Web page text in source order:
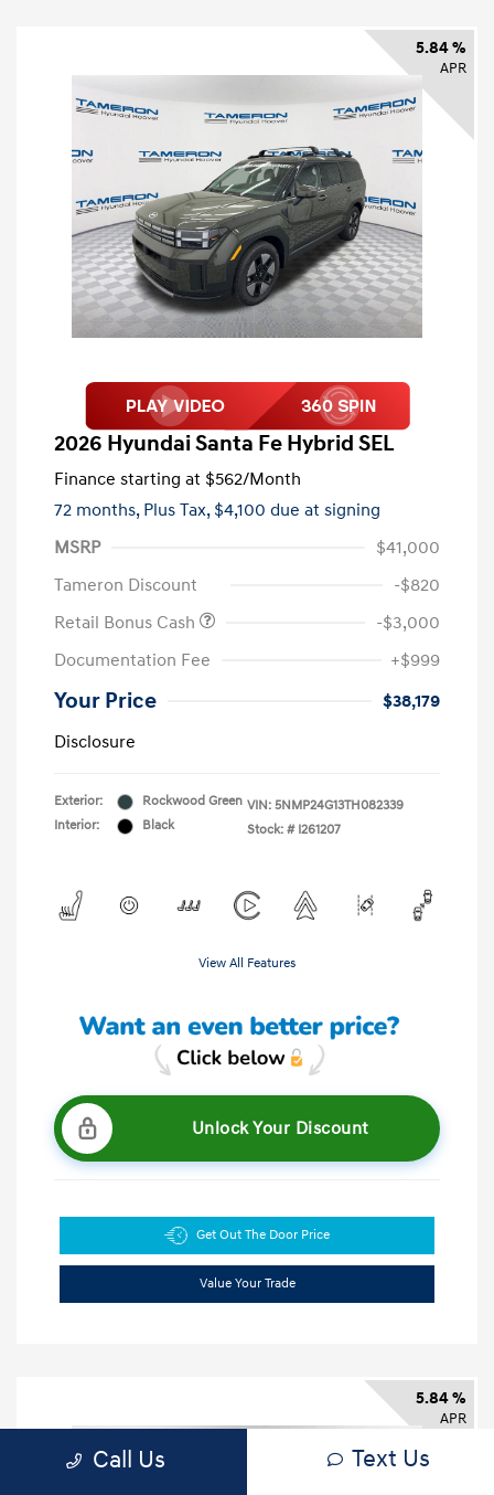
5.84 %
APR
2026 Hyundai Santa Fe Hybrid SEL
Finance starting at $562/Month
72 months, Plus Tax, $4,100 due at signing
MSRP
$41,000
Tameron Discount
-$820
Retail Bonus Cash
-$3,000
Documentation Fee
+$999
Your Price
$38,179
Disclosure
Exterior:
Rockwood Green
Interior:
Black
VIN: 5NMP24G13TH082339
Stock: # I261207
View All Features
Unlock Your Discount
Get Out The Door Price
Value Your Trade
5.84 %
APR
Call Us Text Us